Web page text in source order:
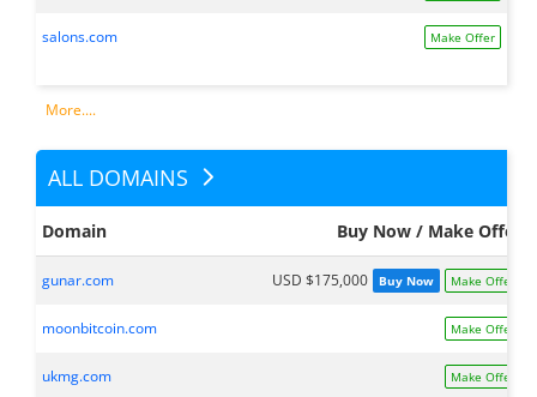
salons.com Make Offer
More....
ALL DOMAINS
Domain Buy Now / Make Offer
gunar.com USD $175,000 Buy Now Make Offer
moonbitcoin.com Make Offer
ukmg.com Make Offer